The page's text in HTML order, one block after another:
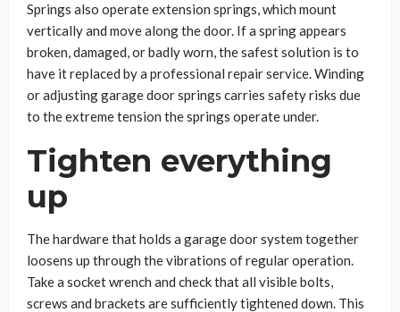
Springs also operate extension springs, which mount
vertically and move along the door. If a spring appears
broken, damaged, or badly worn, the safest solution is to
have it replaced by a professional repair service. Winding
or adjusting garage door springs carries safety risks due
to the extreme tension the springs operate under.
Tighten everything
up
The hardware that holds a garage door system together
loosens up through the vibrations of regular operation.
Take a socket wrench and check that all visible bolts,
screws and brackets are sufficiently tightened down. This